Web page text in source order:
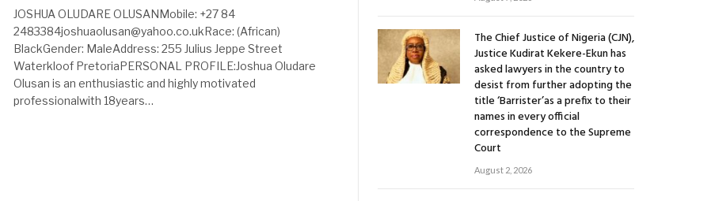
JOSHUA OLUDARE OLUSANMobile: +27 84
2483384joshuaolusan@yahoo.co.ukRace: (African)
BlackGender: MaleAddress: 255 Julius Jeppe Street
Waterkloof PretoriaPERSONAL PROFILE:Joshua Oludare
Olusan is an enthusiastic and highly motivated
professionalwith 18years…
The Chief Justice of Nigeria (CJN),
Justice Kudirat Kekere-Ekun has
asked lawyers in the country to
desist from further adopting the
title ‘Barrister’as a prefix to their
names in every official
correspondence to the Supreme
Court
August 2, 2026